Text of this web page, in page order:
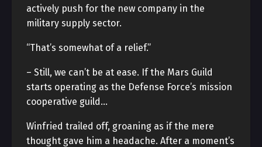
actively push for the new company in the
military supply sector.
“That’s somewhat of a relief.”
– Still, we can’t be at ease. If the Mars Guild
starts operating as the Defense Force’s mission
cooperative guild…
Winfried trailed off, groaning as if the mere
thought gave him a headache. After a moment’s